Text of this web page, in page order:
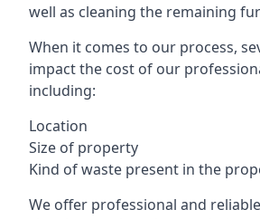
well as cleaning the remaining
When it comes to our process,
impact the cost of our
including:
Location
Size of property
Kind of waste present in the
We offer professional and